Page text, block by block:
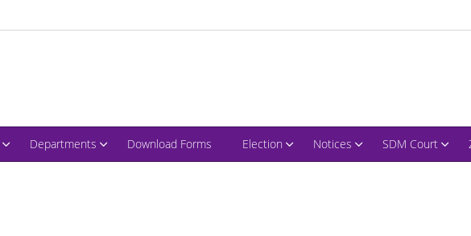
Departments Download Forms Election Notices SDM Court